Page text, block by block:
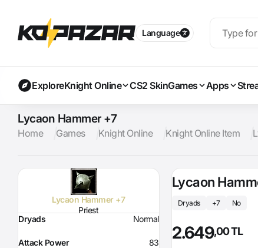
Language
ExploreKnight Online CS2 SkinGames Apps
Lycaon Hammer +7
Home Games Knight Online Knight Online Item
Lycaon Hammer +7
Priest
Dryads
Normal
Attack Power
83
Lycaon
Dryads +7 No
2.649,00 TL